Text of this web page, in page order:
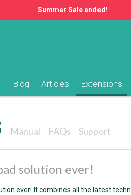
Summer Sale ended!
Blog Articles Extensions
Manual FAQs Support
solution ever!
ever! It combines all the latest